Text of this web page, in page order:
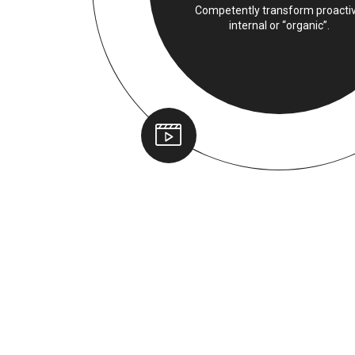
Competently transform
internal or “organic”.